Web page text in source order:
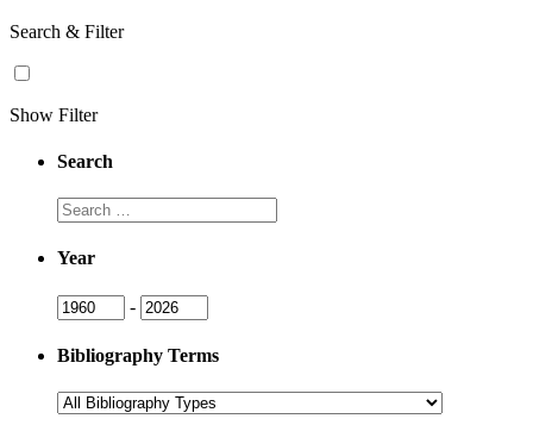
Search & Filter
Show Filter
Search
Search
Year
Year - Year
Bibliography Terms